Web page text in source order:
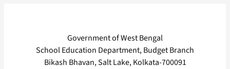
Government of West Bengal
School Education Department, Budget Branch
Bikash Bhavan, Salt Lake, Kolkata-700091